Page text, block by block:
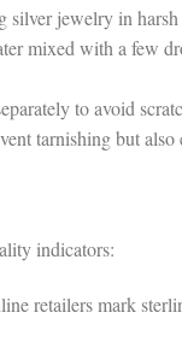
jewelry in
mixed with a few
to avoid
tarnishing but also
indicators:
retailers mark